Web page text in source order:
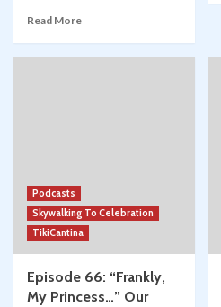
Read More
Podcasts
Skywalking To Celebration
TikiCantina
Episode 66: “Frankly,
My Princess…” Our